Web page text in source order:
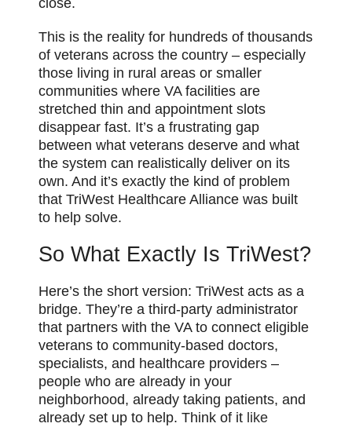
This is the reality for hundreds of thousands
of veterans across the country – especially
those living in rural areas or smaller
communities where VA facilities are
stretched thin and appointment slots
disappear fast. It’s a frustrating gap
between what veterans deserve and what
the system can realistically deliver on its
own. And it’s exactly the kind of problem
that TriWest Healthcare Alliance was built
to help solve.
So What Exactly Is TriWest?
Here’s the short version: TriWest acts as a
bridge. They’re a third-party administrator
that partners with the VA to connect eligible
veterans to community-based doctors,
specialists, and healthcare providers –
people who are already in your
neighborhood, already taking patients, and
already set up to help. Think of it like